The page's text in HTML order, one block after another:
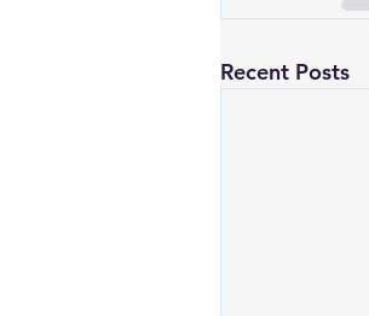
Recent Posts